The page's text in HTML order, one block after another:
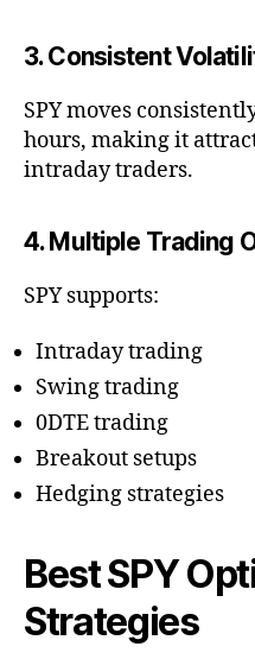
3. Consistent
SPY moves
hours, making it
intraday traders.
4. Multiple Trading
SPY supports:
Intraday trading
Swing trading
0DTE trading
Breakout setups
Hedging strategies
Best SPY
Strategies